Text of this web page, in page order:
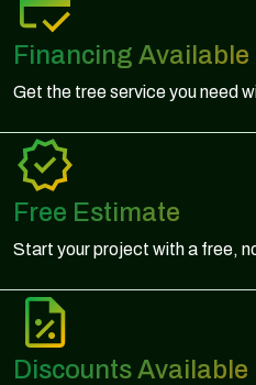
Financing Available
Get the tree service you need
Free Estimate
Start your project with a free,
Discounts Available